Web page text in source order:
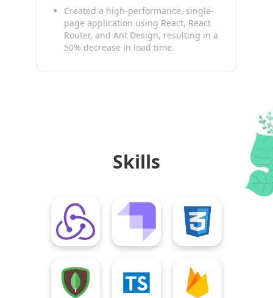
Created a high-performance, single-
page application using React, React
Router, and Ant Design, resulting in a
50% decrease in load time.
Skills